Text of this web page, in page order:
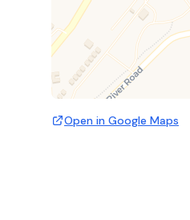
Open in Google Maps